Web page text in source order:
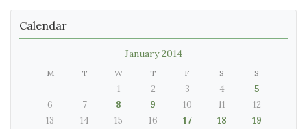
Calendar
January 2014
M T W T F S S
1 2 3 4
5
6
7 8 9 10 11
12
13
14 15 16 17 18
19